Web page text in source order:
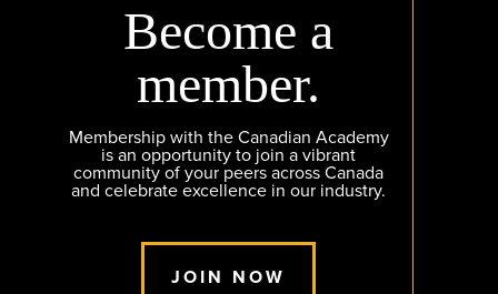
Become a
member.
Membership with the Canadian Academy
is an opportunity to join a vibrant
community of your peers across Canada
and celebrate excellence in our industry.
JOIN NOW